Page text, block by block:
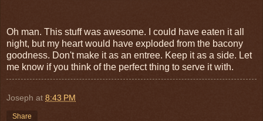
Oh man. This stuff was awesome. I could have eaten it all
night, but my heart would have exploded from the bacony
goodness. Don't make it as an entree. Keep it as a side. Let
me know if you think of the perfect thing to serve it with.
Joseph at 8:43 PM
Share